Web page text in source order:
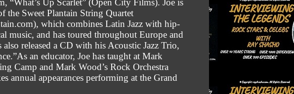
the Sweet Plantain String Quartet
which combines Latin Jazz with hip-
music, and has toured throughout Europe and
also released a CD with his Acoustic Jazz Trio,
an educator, Joe has taught at Mark
Camp and Mark Wood’s Rock Orchestra
annual appearances performing at the Grand